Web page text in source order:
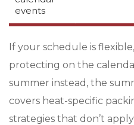
events
If your schedule is
protecting on the
summer instead, the
covers heat-specific
strategies that don’t